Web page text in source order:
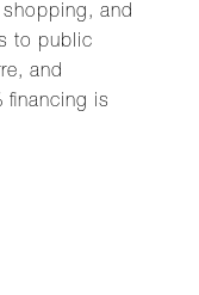
and
to public
and
financing is